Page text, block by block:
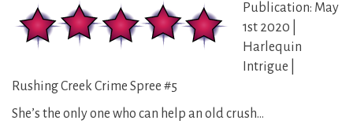
Publication: May
1st 2020 |
Harlequin
Intrigue |
Rushing Creek Crime Spree #5
She’s the only one who can help an old crush…